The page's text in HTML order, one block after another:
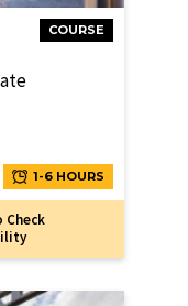
COURSE
1-6 HOURS
Check